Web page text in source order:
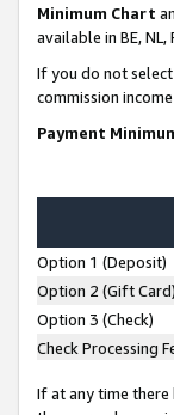
Minimum Chart
available in BE, NL,
If you do not
commission
Payment
Option 1 (Deposit)
Option 2 (Gift Card)
Option 3 (Check)
Check Processing
If at any time